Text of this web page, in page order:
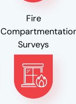
Fire
Surveys